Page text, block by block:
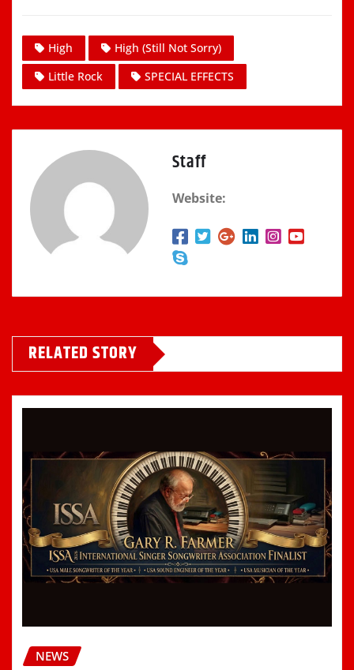
High
High (Still Not Sorry)
Little Rock
SPECIAL EFFECTS
Staff
Website:
RELATED STORY
NEWS